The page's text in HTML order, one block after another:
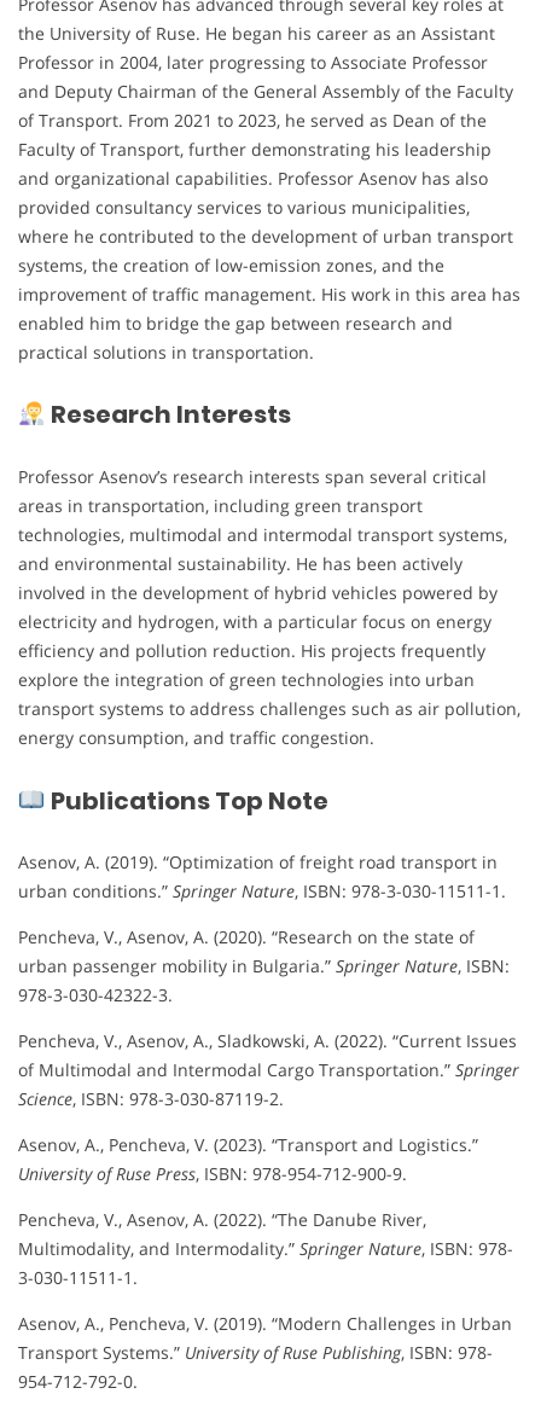
the University of Ruse. He began his career as an Assistant
Professor in 2004, later progressing to Associate Professor
and Deputy Chairman of the General Assembly of the Faculty
of Transport. From 2021 to 2023, he served as Dean of the
Faculty of Transport, further demonstrating his leadership
and organizational capabilities. Professor Asenov has also
provided consultancy services to various municipalities,
where he contributed to the development of urban transport
systems, the creation of low-emission zones, and the
improvement of traffic management. His work in this area has
enabled him to bridge the gap between research and
practical solutions in transportation.
Research Interests
Professor Asenov’s research interests span several critical
areas in transportation, including green transport
technologies, multimodal and intermodal transport systems,
and environmental sustainability. He has been actively
involved in the development of hybrid vehicles powered by
electricity and hydrogen, with a particular focus on energy
efficiency and pollution reduction. His projects frequently
explore the integration of green technologies into urban
transport systems to address challenges such as air pollution,
energy consumption, and traffic congestion.
Publications Top Note
Asenov, A. (2019). “Optimization of freight road transport in
urban conditions.” Springer Nature, ISBN: 978-3-030-11511-1.
Pencheva, V., Asenov, A. (2020). “Research on the state of
urban passenger mobility in Bulgaria.” Springer Nature, ISBN:
978-3-030-42322-3.
Pencheva, V., Asenov, A., Sladkowski, A. (2022). “Current Issues
of Multimodal and Intermodal Cargo Transportation.” Springer
Science, ISBN: 978-3-030-87119-2.
Asenov, A., Pencheva, V. (2023). “Transport and Logistics.”
University of Ruse Press, ISBN: 978-954-712-900-9.
Pencheva, V., Asenov, A. (2022). “The Danube River,
Multimodality, and Intermodality.” Springer Nature, ISBN: 978-
3-030-11511-1.
Asenov, A., Pencheva, V. (2019). “Modern Challenges in Urban
Transport Systems.” University of Ruse Publishing, ISBN: 978-
954-712-792-0.